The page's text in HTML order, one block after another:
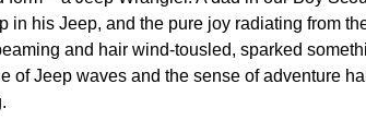
in his Jeep, and the pure joy radiating from
and hair wind-tousled, sparked
of Jeep waves and the sense of adventure